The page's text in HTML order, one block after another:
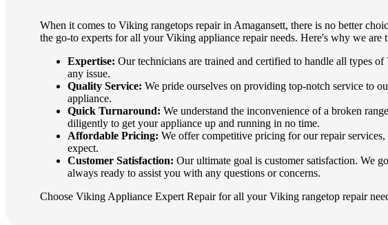
When it comes to Viking rangetops repair in Amagansett, there is no better
the go-to experts for all your Viking appliance repair needs. Here's why we are
Expertise: Our technicians are trained and certified to handle all types
any issue.
Quality Service: We pride ourselves on providing top-notch service to
appliance.
Quick Turnaround: We understand the inconvenience of a broken
diligently to get your appliance up and running in no time.
Affordable Pricing: We offer competitive pricing for our repair
expect.
Customer Satisfaction: Our ultimate goal is customer satisfaction. We
always ready to assist you with any questions or concerns.
Choose Viking Appliance Expert Repair for all your Viking rangetop repair